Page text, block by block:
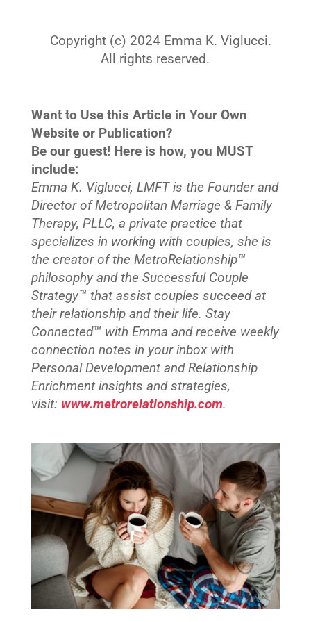
Copyright (c) 2024 Emma K. Viglucci.
All rights reserved.
Want to Use this Article in Your Own
Website or Publication?
Be our guest! Here is how, you MUST
include:
Emma K. Viglucci, LMFT is the Founder and
Director of Metropolitan Marriage & Family
Therapy, PLLC, a private practice that
specializes in working with couples, she is
the creator of the MetroRelationship™
philosophy and the Successful Couple
Strategy™ that assist couples succeed at
their relationship and their life. Stay
Connected™ with Emma and receive weekly
connection notes in your inbox with
Personal Development and Relationship
Enrichment insights and strategies,
visit: www.metrorelationship.com.